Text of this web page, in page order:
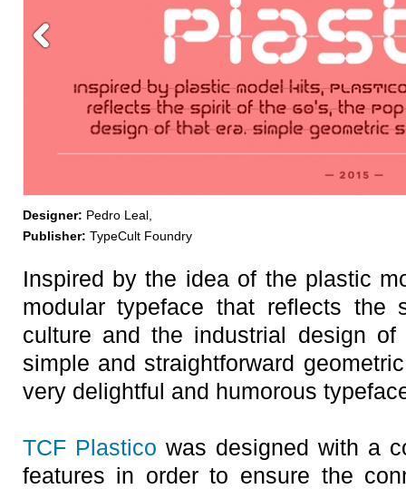
Designer: Pedro Leal,
Publisher: TypeCult Foundry
Inspired by the idea of the plastic
modular typeface that reflects the
culture and the industrial design
simple and straightforward
very delightful and humorous
TCF Plastico was designed with a
features in order to ensure the